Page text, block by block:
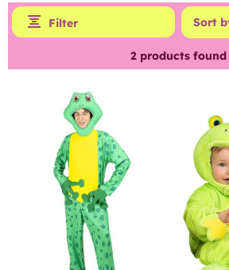
Filter
2products found